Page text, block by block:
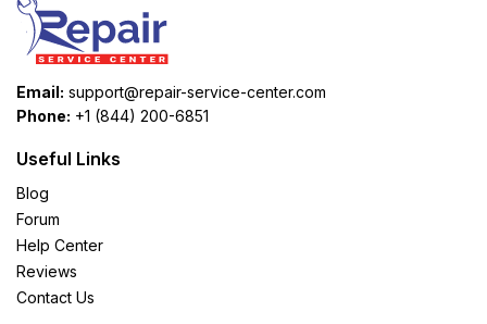
Email: support@repair-service-center.com
Phone: +1 (844) 200-6851
Useful Links
Blog
Forum
Help Center
Reviews
Contact Us